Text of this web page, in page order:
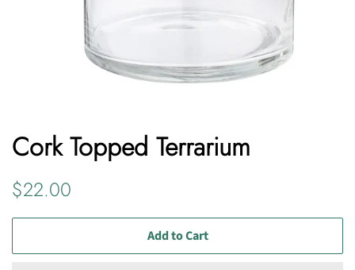
Cork Topped Terrarium
Regular
$22.00
Add to Cart